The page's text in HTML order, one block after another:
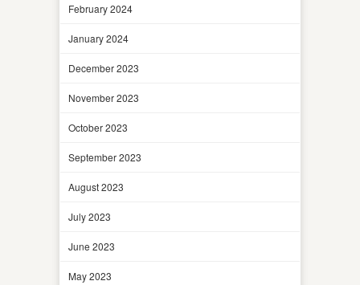
February 2024
January 2024
December 2023
November 2023
October 2023
September 2023
August 2023
July 2023
June 2023
May 2023